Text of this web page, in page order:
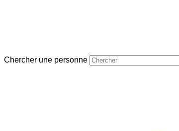
Chercher une personne